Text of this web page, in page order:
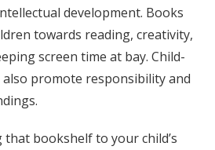
development. Books
towards reading, creativity,
screen time at bay. Child-
promote responsibility and
that bookshelf to your child’s